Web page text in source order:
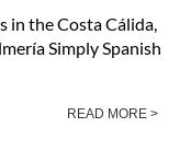
in the Costa Cálida,
Simply Spanish
READ MORE >